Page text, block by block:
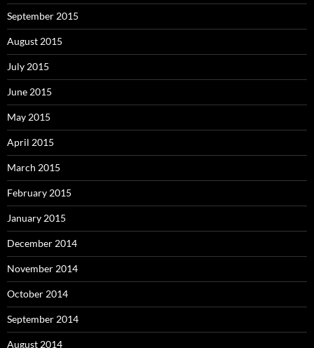
September 2015
August 2015
July 2015
June 2015
May 2015
April 2015
March 2015
February 2015
January 2015
December 2014
November 2014
October 2014
September 2014
August 2014